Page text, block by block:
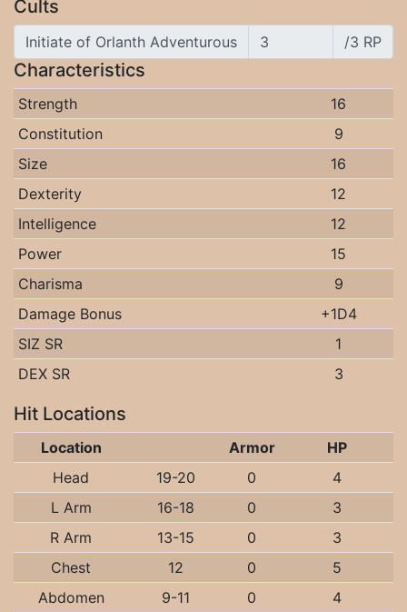
Cults
Initiate of Orlanth Adventurous /3 RP
Characteristics
Strength
16
Constitution
9
Size
16
Dexterity
12
Intelligence
12
Power
15
Charisma
9
Damage Bonus
+1D4
SIZ SR
1
DEX SR
3
Hit Locations
Location Armor
HP
Head
19-20 0
4
L Arm
16-18 0
3
R Arm
13-15 0
3
Chest
12 0
5
Abdomen
9-11 0
4